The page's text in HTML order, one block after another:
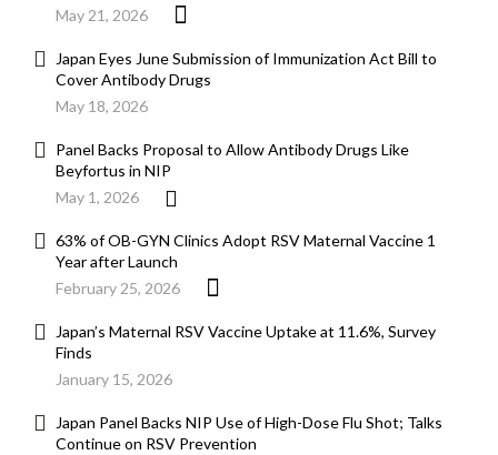
May 21, 2026
Japan Eyes June Submission of Immunization Act Bill to
Cover Antibody Drugs
May 18, 2026
Panel Backs Proposal to Allow Antibody Drugs Like
Beyfortus in NIP
May 1, 2026
63% of OB-GYN Clinics Adopt RSV Maternal Vaccine 1
Year after Launch
February 25, 2026
Japan’s Maternal RSV Vaccine Uptake at 11.6%, Survey
Finds
January 15, 2026
Japan Panel Backs NIP Use of High-Dose Flu Shot; Talks
Continue on RSV Prevention